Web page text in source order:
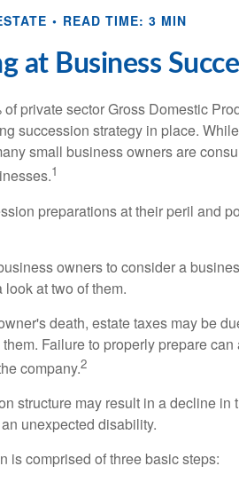
READ TIME: 3 MIN
at Business
private sector Gross Domestic
succession strategy in place.
small business owners are
1
preparations at their peril and
owners to consider a
at two of them.
death, estate taxes may be
Failure to properly prepare
company.2
structure may result in a decline in
unexpected disability.
is comprised of three basic steps: